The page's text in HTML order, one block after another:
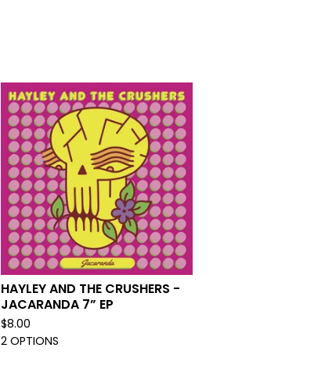
HAYLEY AND THE CRUSHERS -
JACARANDA 7” EP
$8.00
2 OPTIONS